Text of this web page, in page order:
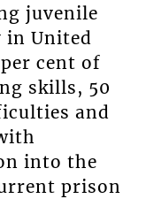
juvenile
in United
cent of
skills, 50
and
into the
prison